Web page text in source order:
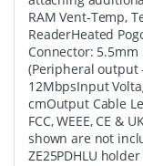
RAM Vent-Temp,
ReaderHeated
Connector: 5.5mm
(Peripheral output
12MbpsInput
cmOutput Cable
FCC, WEEE, CE &
shown are not
ZE25PDHLU